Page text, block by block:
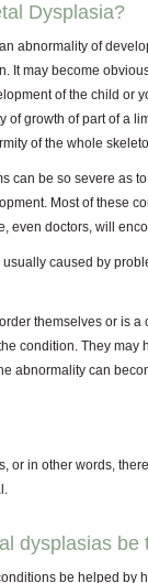
Dysplasia?
abnormality of
It may become
of the child or
of growth of part of a
of the whole
can be so severe as
Most of these
even doctors, will
caused by
themselves or is a
condition. They may
abnormality can
or in other words,
dysplasias be
be helped by